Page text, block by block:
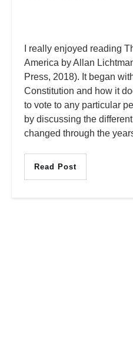
I really enjoyed reading
America by Allan
Press, 2018). It began
Constitution and how it
to vote to any particular
by discussing the
changed through the
Read Post